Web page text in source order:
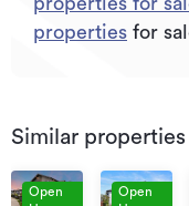
properties for
Similar properties
Open
Open